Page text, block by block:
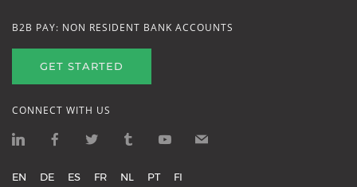
B2B PAY: NON RESIDENT BANK ACCOUNTS
GET STARTED
CONNECT WITH US
EN DE ES FR NL PT FI